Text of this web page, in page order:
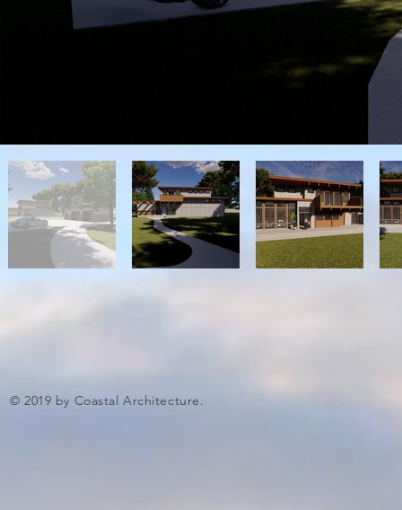
© 2019 by Coastal Architecture.